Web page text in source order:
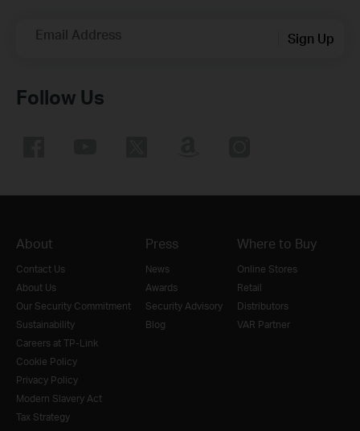
Email Address Sign Up
Follow Us
About
Contact Us
About Us
Our Security Commitment
Sustainability
Careers at TP-Link
Cookie Policy
Privacy Policy
Modern Slavery Act
Tax Strategy
Press
News
Awards
Security Advisory
Blog
Where to Buy
Online Stores
Retail
Distributors
VAR Partner